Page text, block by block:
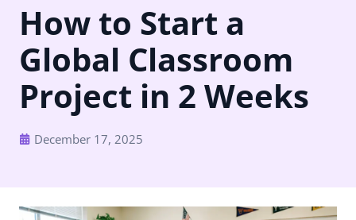
How to Start a
Global Classroom
Project in 2 Weeks
December 17, 2025